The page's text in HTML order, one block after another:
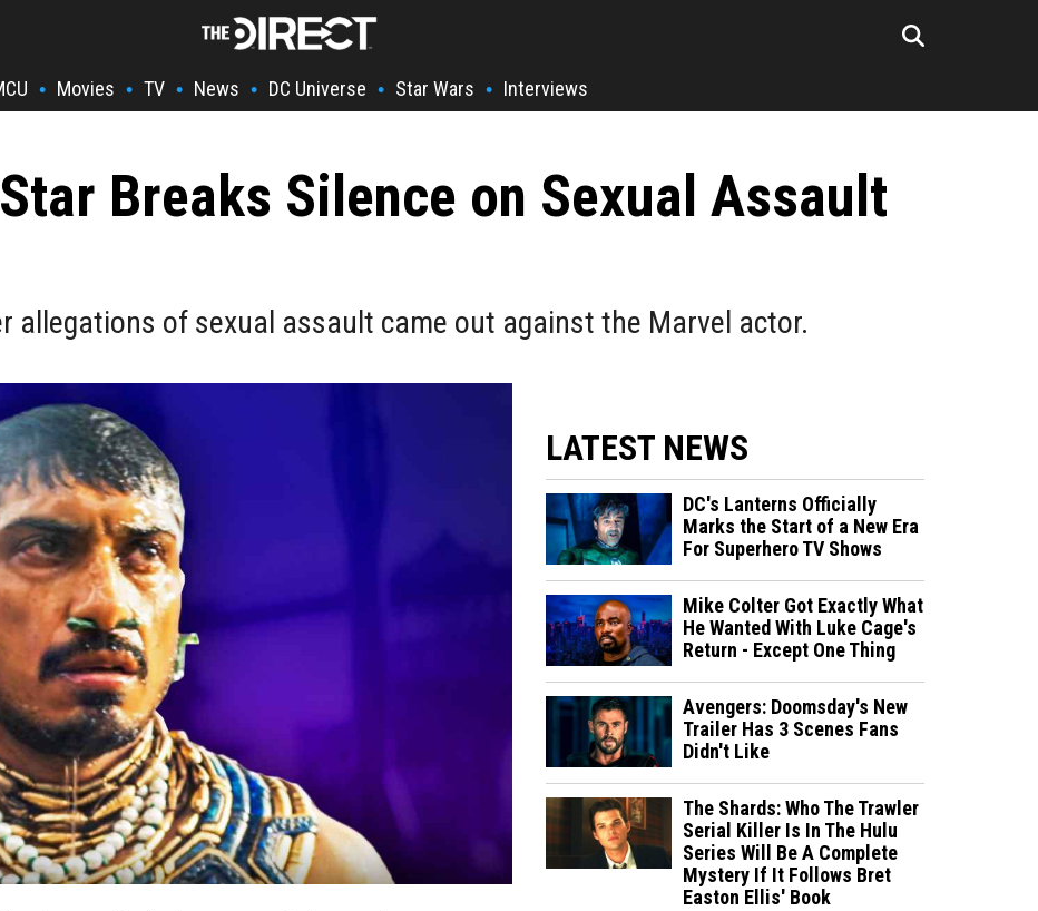
• Movies • TV • News • DC Universe • Star Wars • Interviews
Breaks Silence on Sexual Assault
allegations of sexual assault came out against the Marvel actor.
LATEST NEWS
DC's Lanterns Officially
Marks the Start of a New Era
For Superhero TV Shows
Mike Colter Got Exactly What
He Wanted With Luke Cage's
Return - Except One Thing
Avengers: Doomsday's New
Trailer Has 3 Scenes Fans
Didn't Like
The Shards: Who The Trawler
Serial Killer Is In The Hulu
Series Will Be A Complete
Mystery If It Follows Bret
Easton Ellis' Book